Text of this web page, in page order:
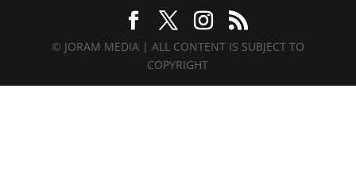
© JORAM MEDIA | ALL CONTENT IS SUBJECT TO
COPYRIGHT